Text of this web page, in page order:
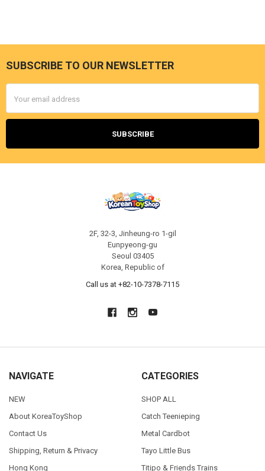
Footer
SUBSCRIBE TO OUR NEWSLETTER
Address
2F, 32-3, Jinheung-ro 1-gil
Eunpyeong-gu
Seoul 03405
Korea, Republic of
Call us at +82-10-7378-7115
NAVIGATE
NEW
About KoreaToyShop
Contact Us
Shipping, Return & Privacy
Hong Kong
CATEGORIES
SHOP ALL
Catch Teenieping
Metal Cardbot
Tayo Little Bus
Titipo & Friends Trains